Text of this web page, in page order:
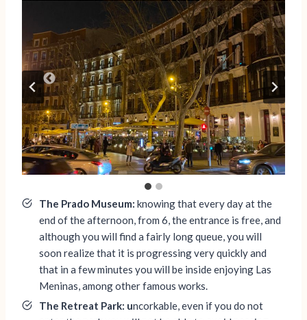
The Prado Museum: knowing that every day at the
end of the afternoon, from 6, the entrance is free, and
although you will find a fairly long queue, you will
soon realize that it is progressing very quickly and
that in a few minutes you will be inside enjoying Las
Meninas, among other famous works.
The Retreat Park: uncorkable, even if you do not